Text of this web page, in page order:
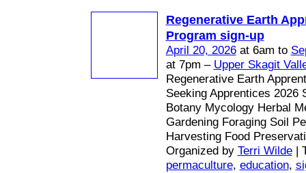
Regenerative Earth
Program sign-up
April 20, 2026at 6am to
at 7pm – Upper Skagit
Regenerative Earth
Seeking Apprentices 2026
Botany Mycology Herbal
Gardening Foraging Soil
Harvesting Food
Organized by Terri Wilde|
permaculture, education,